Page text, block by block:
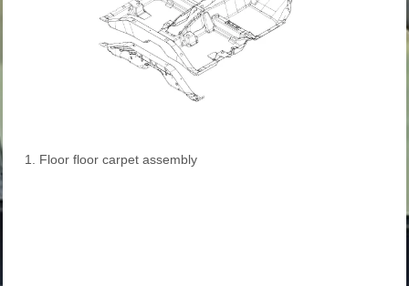
1. Floor floor carpet assembly